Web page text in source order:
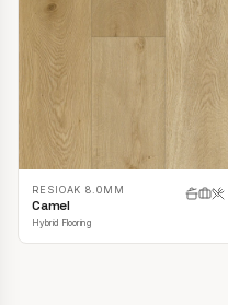
RESIOAK 8.0MM
Camel
Hybrid Flooring